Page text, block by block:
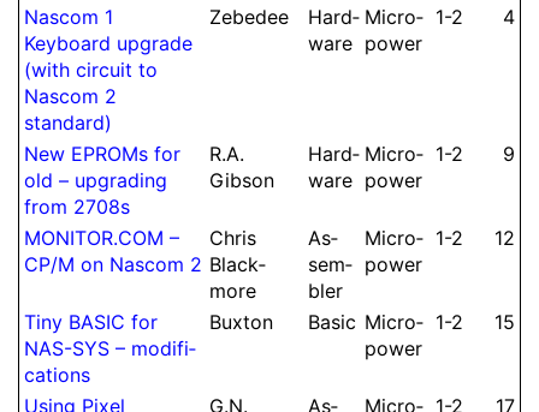
Nascom 1
Keyboard upgrade
(with circuit to
Nascom 2
standard)
Zebedee
Hard­
ware
Micro­
power
1-2 4
New EPROMs for
old – upgrading
from 2708s
R.A.
Gibson
Hard­
ware
Micro­
power
1-2 9
MONITOR.COM –
CP/M on Nascom 2
Chris
Black­
more
As­
sem­
bler
Micro­
power
1-2 12
Tiny BASIC for
NAS-SYS – modifi­
cations
Buxton Basic Micro­
power
1-2 15
Using Pixel G.N. As­ Micro­ 1-2 17